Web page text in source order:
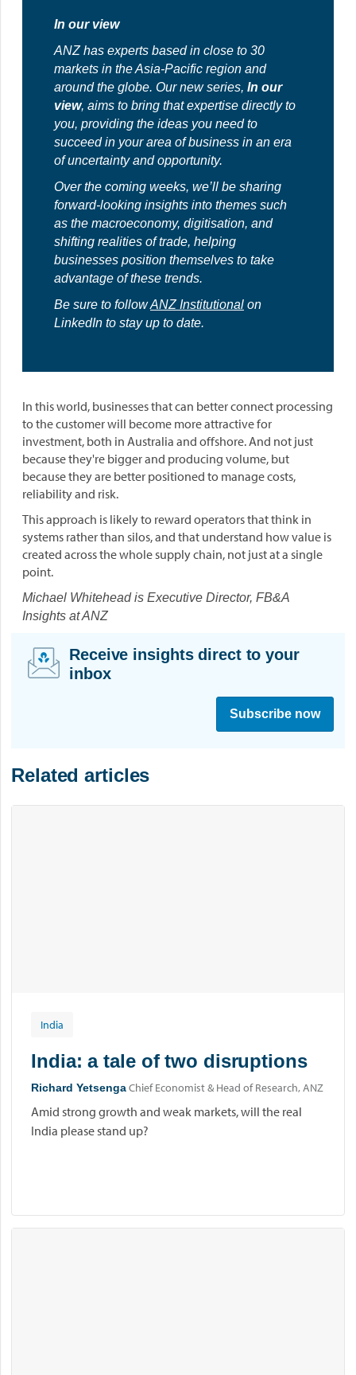
In our view
ANZ has experts based in close to 30
markets in the Asia-Pacific region and
around the globe. Our new series, In our
view, aims to bring that expertise directly to
you, providing the ideas you need to
succeed in your area of business in an era
of uncertainty and opportunity.
Over the coming weeks, we’ll be sharing
forward-looking insights into themes such
as the macroeconomy, digitisation, and
shifting realities of trade, helping
businesses position themselves to take
advantage of these trends.
Be sure to followANZ Institutional on
LinkedIn to stay up to date.
In this world, businesses that can better connect processing
to the customer will become more attractive for
investment, both in Australia and offshore. And not just
because they're bigger and producing volume, but
because they are better positioned to manage costs,
reliability and risk.
This approach is likely to reward operators that think in
systems rather than silos, and that understand how value is
created across the whole supply chain, not just at a single
point.
Michael Whitehead is Executive Director, FB&A
Insights at ANZ
u
p
Receive insights direct to your
inbox
Subscribe now
Related articles
India
India: a tale of two disruptions
Richard YetsengaChief Economist & Head of Research, ANZ
Amid strong growth and weak markets, will the real
India please stand up?